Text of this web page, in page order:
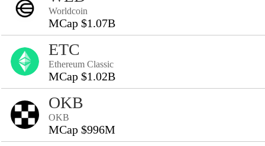
Worldcoin
MCap $1.07B
ETC
Ethereum Classic
MCap $1.02B
OKB
OKB
MCap $996M